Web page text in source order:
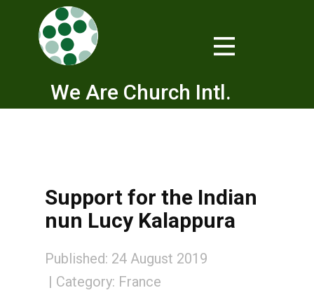
We Are Church Intl.
Support for the Indian
nun Lucy Kalappura
Published: 24 August 2019
Category: France